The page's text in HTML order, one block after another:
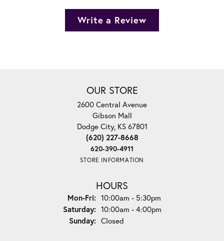
Write a Review
OUR STORE
2600 Central Avenue
Gibson Mall
Dodge City, KS 67801
(620) 227-8668
620-390-4911
STORE INFORMATION
HOURS
Mon-Fri:Monday - Friday:
10:00am - 5:30pm
Saturday: 10:00am - 4:00pm
Sunday: Closed